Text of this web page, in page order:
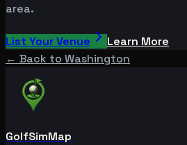
area.
List Your Venue
Learn More
← Back to Washington
GolfSimMap